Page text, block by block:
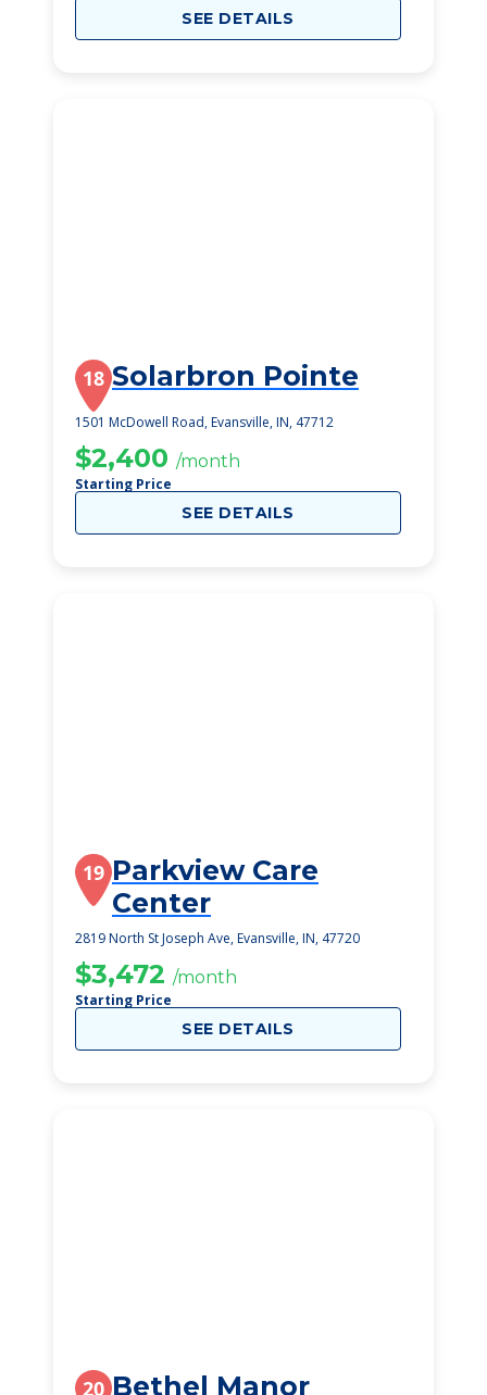
SEE DETAILS
18 Solarbron Pointe
1501 McDowell Road, Evansville, IN, 47712
$2,400 /month
Starting Price
SEE DETAILS
19 Parkview Care
Center
2819 North St Joseph Ave, Evansville, IN, 47720
$3,472 /month
Starting Price
SEE DETAILS
20 Bethel Manor